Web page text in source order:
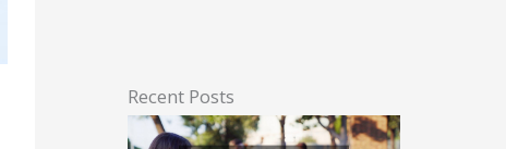
Recent Posts